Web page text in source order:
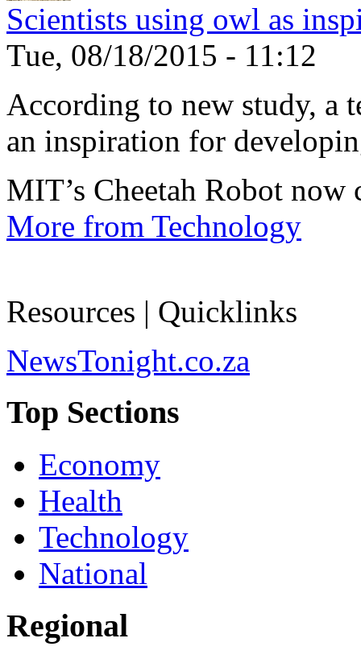
Scientists using owl as
Tue, 08/18/2015 - 11:12
According to new study, a
an inspiration for
MIT’s Cheetah Robot
More from Technology
Resources | Quicklinks
NewsTonight.co.za
Top Sections
Economy
Health
Technology
National
Regional